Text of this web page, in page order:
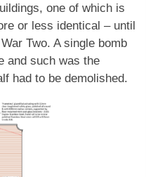
one of which is
or less identical – until
Two. A single bomb
and such was the
had to be demolished.